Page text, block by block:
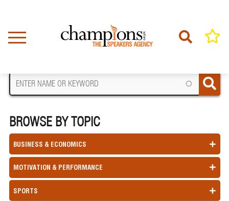
content
BROWSE BY TOPIC
BUSINESS & ECONOMICS
MOTIVATION & PERFORMANCE
SPORTS